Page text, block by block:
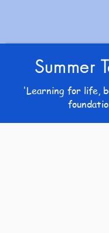
Summer
'Learning for life,